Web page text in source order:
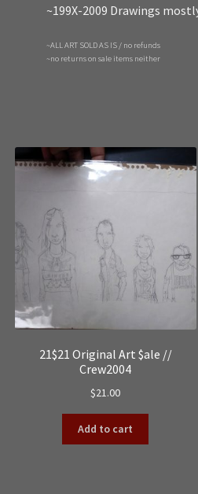
~199X-2009 Drawings
~ALL ART SOLD AS IS / no refunds
~no returns on sale items neither
21$21 Original Art $ale //
Crew2004
$21.00
Add to cart